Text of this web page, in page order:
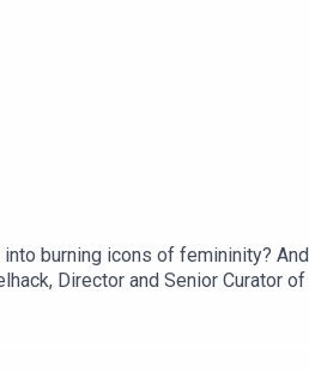
burning icons of femininity? And
Director and Senior Curator
first 3 months with code
survey here.